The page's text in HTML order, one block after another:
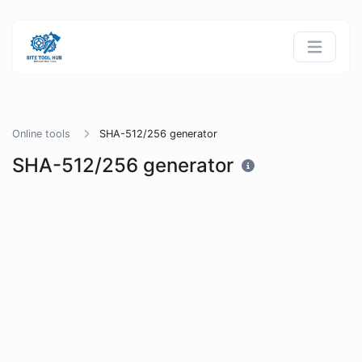
Online tools SHA-512/256 generator
SHA-512/256 generator